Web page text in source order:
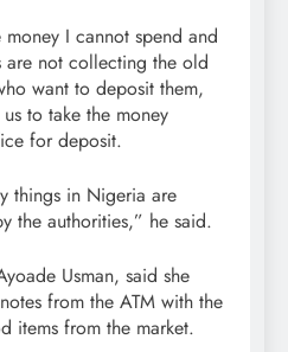
I cannot spend and
are not collecting the old
want to deposit them,
to take the money
for deposit.
things in Nigeria are
the authorities,” he said.
Usman, said she
from the ATM with the
items from the market.